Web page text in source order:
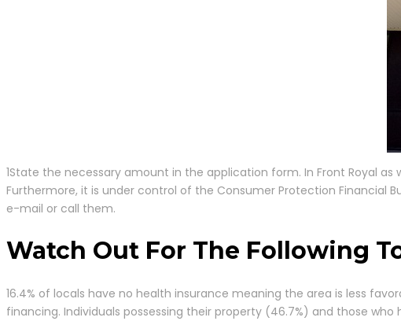
1State the necessary amount in the application form. In Front Royal
Furthermore, it is under control of the Consumer Protection Financial
e-mail or call them.
Watch Out For The Following
16.4% of locals have no health insurance meaning the area is less
financing. Individuals possessing their property (46.7%) and those